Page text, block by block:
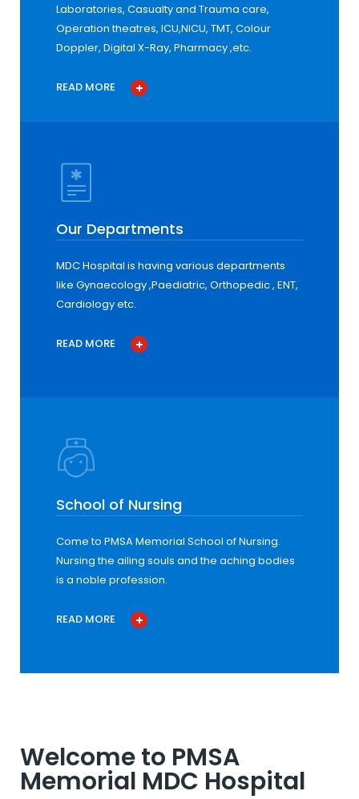
Laboratories, Casualty and Trauma care,
Operation theatres, ICU,NICU, TMT, Colour
Doppler, Digital X-Ray, Pharmacy ,etc.
READ MORE
Our Departments
MDC Hospital is having various departments
like Gynaecology ,Paediatric, Orthopedic , ENT,
Cardiology etc.
READ MORE
School of Nursing
Come to PMSA Memorial School of Nursing.
Nursing the ailing souls and the aching bodies
is a noble profession.
READ MORE
Welcome to PMSA
Memorial MDC Hospital